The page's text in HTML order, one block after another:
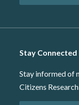
Stay Connected
Stay informed of
Citizens